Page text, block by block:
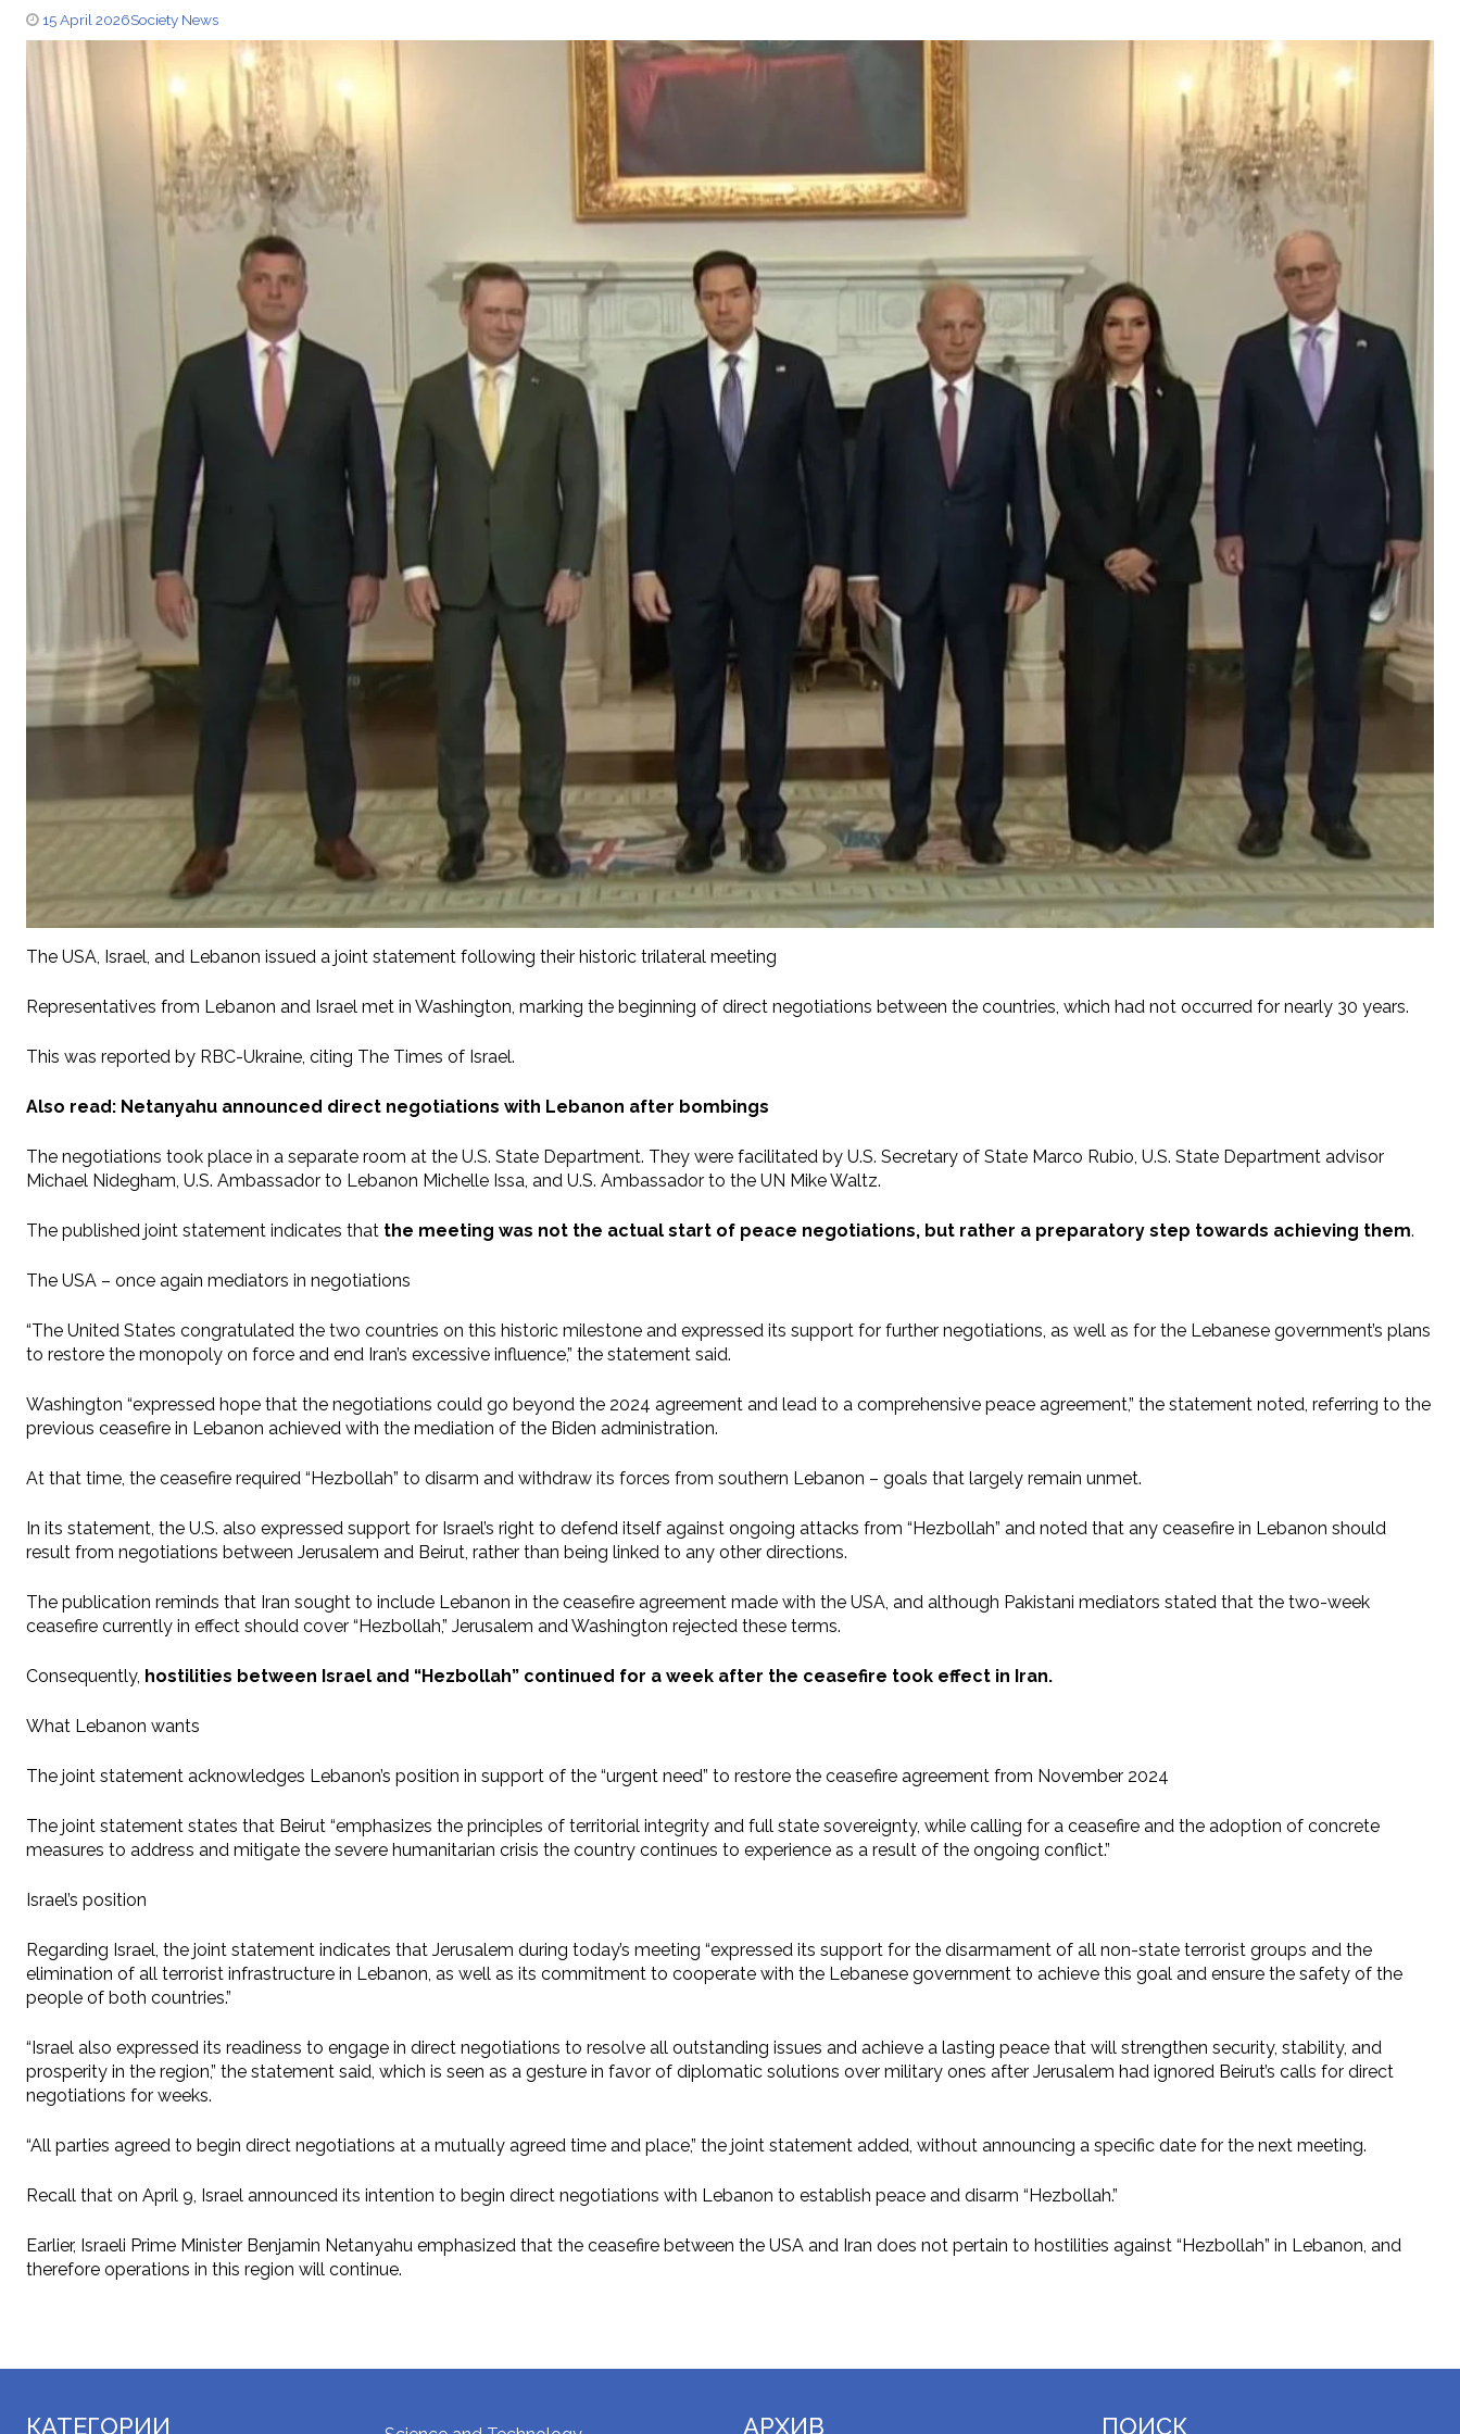
15 April 2026Society News
The USA, Israel, and Lebanon issued a joint statement following their historic trilateral meeting
Representatives from Lebanon and Israel met in Washington, marking the beginning of direct negotiations between the countries, which had not occurred for nearly 30 years.
This was reported by RBC-Ukraine, citing The Times of Israel.
Also read: Netanyahu announced direct negotiations with Lebanon after bombings
The negotiations took place in a separate room at the U.S. State Department. They were facilitated by U.S. Secretary of State Marco Rubio, U.S. State Department advisor
Michael Nidegham, U.S. Ambassador to Lebanon Michelle Issa, and U.S. Ambassador to the UN Mike Waltz.
The published joint statement indicates that the meeting was not the actual start of peace negotiations, but rather a preparatory step towards achieving them.
The USA – once again mediators in negotiations
“The United States congratulated the two countries on this historic milestone and expressed its support for further negotiations, as well as for the Lebanese government’s plans
to restore the monopoly on force and end Iran’s excessive influence,” the statement said.
Washington “expressed hope that the negotiations could go beyond the 2024 agreement and lead to a comprehensive peace agreement,” the statement noted, referring to the
previous ceasefire in Lebanon achieved with the mediation of the Biden administration.
At that time, the ceasefire required “Hezbollah” to disarm and withdraw its forces from southern Lebanon – goals that largely remain unmet.
In its statement, the U.S. also expressed support for Israel’s right to defend itself against ongoing attacks from “Hezbollah” and noted that any ceasefire in Lebanon should
result from negotiations between Jerusalem and Beirut, rather than being linked to any other directions.
The publication reminds that Iran sought to include Lebanon in the ceasefire agreement made with the USA, and although Pakistani mediators stated that the two-week
ceasefire currently in effect should cover “Hezbollah,” Jerusalem and Washington rejected these terms.
Consequently, hostilities between Israel and “Hezbollah” continued for a week after the ceasefire took effect in Iran.
What Lebanon wants
The joint statement acknowledges Lebanon’s position in support of the “urgent need” to restore the ceasefire agreement from November 2024
The joint statement states that Beirut “emphasizes the principles of territorial integrity and full state sovereignty, while calling for a ceasefire and the adoption of concrete
measures to address and mitigate the severe humanitarian crisis the country continues to experience as a result of the ongoing conflict.”
Israel’s position
Regarding Israel, the joint statement indicates that Jerusalem during today’s meeting “expressed its support for the disarmament of all non-state terrorist groups and the
elimination of all terrorist infrastructure in Lebanon, as well as its commitment to cooperate with the Lebanese government to achieve this goal and ensure the safety of the
people of both countries.”
“Israel also expressed its readiness to engage in direct negotiations to resolve all outstanding issues and achieve a lasting peace that will strengthen security, stability, and
prosperity in the region,” the statement said, which is seen as a gesture in favor of diplomatic solutions over military ones after Jerusalem had ignored Beirut’s calls for direct
negotiations for weeks.
“All parties agreed to begin direct negotiations at a mutually agreed time and place,” the joint statement added, without announcing a specific date for the next meeting.
Recall that on April 9, Israel announced its intention to begin direct negotiations with Lebanon to establish peace and disarm “Hezbollah.”
Earlier, Israeli Prime Minister Benjamin Netanyahu emphasized that the ceasefire between the USA and Iran does not pertain to hostilities against “Hezbollah” in Lebanon, and
therefore operations in this region will continue.
КАТЕГОРИИ АРХИВ ПОИСК